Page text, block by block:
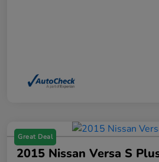
Great Deal
2015 Nissan Versa S